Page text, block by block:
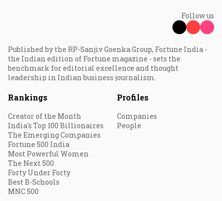
Follow us
Published by the RP-Sanjiv Goenka Group, Fortune India -
the Indian edition of Fortune magazine - sets the
benchmark for editorial excellence and thought
leadership in Indian business journalism.
Rankings
Creator of the Month
India's Top 100 Billionaires
The Emerging Companies
Fortune 500 India
Most Powerful Women
The Next 500
Forty Under Forty
Best B-Schools
MNC 500
Profiles
Companies
People